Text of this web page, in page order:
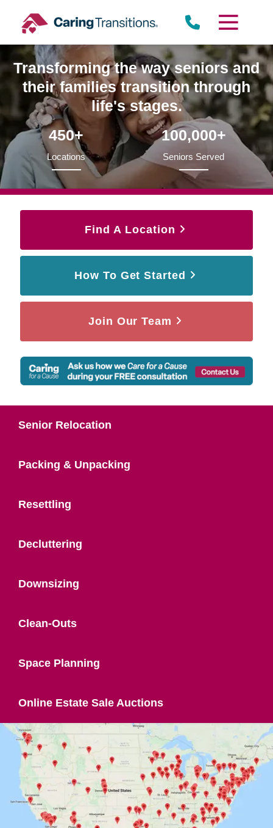
content
Transforming the way seniors and
their families transition through
life's stages.
450+
Locations
100,000+
Seniors Served
Find A Location
How To Get Started
Join Our Team
Senior Relocation
Packing & Unpacking
Resettling
Decluttering
Downsizing
Clean-Outs
Space Planning
Online Estate Sale Auctions